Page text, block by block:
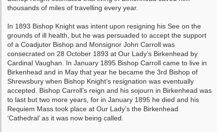
thousands of miles of travelling every year.
In 1893 Bishop Knight was intent upon resigning his See on the
grounds of ill health, but he was persuaded to accept the support
of a Coadjutor Bishop and Monsignor John Carroll was
consecrated on 28 October 1893 at Our Lady’s Birkenhead by
Cardinal Vaughan. In January 1895 Bishop Carroll came to live in
Birkenhead and in May that year he became the 3rd Bishop of
Shrewsbury when Bishop Knight’s resignation was eventually
accepted. Bishop Carroll’s reign and his sojourn in Birkenhead was
to last but two more years, for in January 1895 he died and his
Requiem Mass took place at Our Lady’s the Birkenhead
‘Cathedral’ as it was now being called.